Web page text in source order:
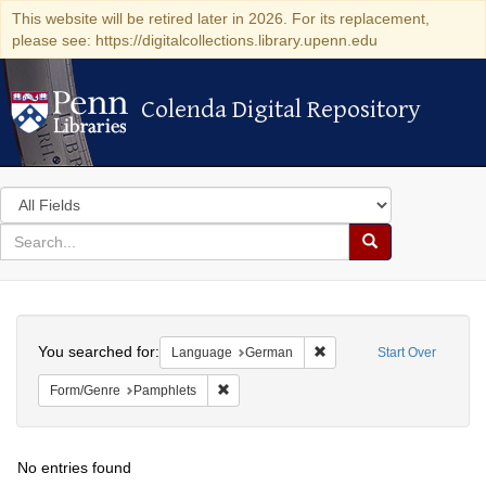
This website will be retired later in 2026. For its replacement,
please see: https://digitalcollections.library.upenn.edu
Colenda Digital Repository
Colenda Digital Repository
Search
in
for
search
Search
Colenda
Digital
Repository
Start Over
You searched for: Language German Remove constraint
Form/Genre Pamphlets
No entries found